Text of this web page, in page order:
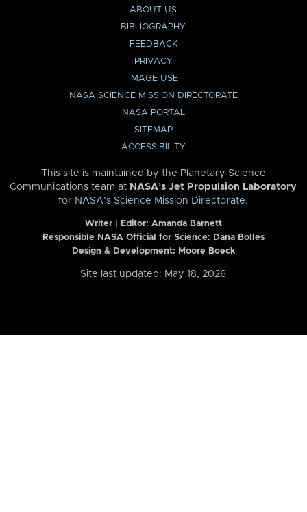
ABOUT US
BIBLIOGRAPHY
FEEDBACK
PRIVACY
IMAGE USE
NASA SCIENCE MISSION DIRECTORATE
NASA PORTAL
SITEMAP
ACCESSIBILITY
This site is maintained by the Planetary Science
Communications team at NASA’s Jet Propulsion Laboratory
for NASA’s Science Mission Directorate.
Writer | Editor: Amanda Barnett
Responsible NASA Official for Science: Dana Bolles
Design & Development: Moore Boeck
Site last updated: May 18, 2026